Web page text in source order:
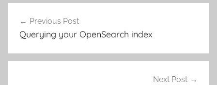
navigation
Previous Post
Querying your OpenSearch index
Next Post